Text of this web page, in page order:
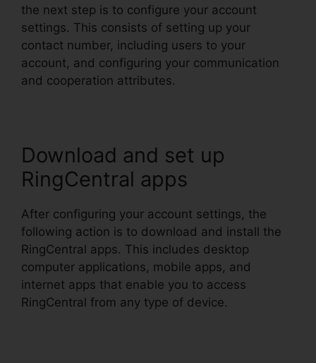
the next step is to configure your account
settings. This consists of setting up your
contact number, including users to your
account, and configuring your communication
and cooperation attributes.
Download and set up
RingCentral apps
After configuring your account settings, the
following action is to download and install the
RingCentral apps. This includes desktop
computer applications, mobile apps, and
internet apps that enable you to access
RingCentral from any type of device.